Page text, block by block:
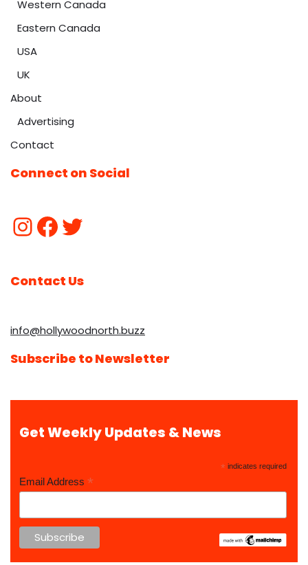
Western Canada
Eastern Canada
USA
UK
About
Advertising
Contact
Connect on Social
Contact Us
info@hollywoodnorth.buzz
Subscribe to Newsletter
Get Weekly Updates & News
* indicates required
Email Address *